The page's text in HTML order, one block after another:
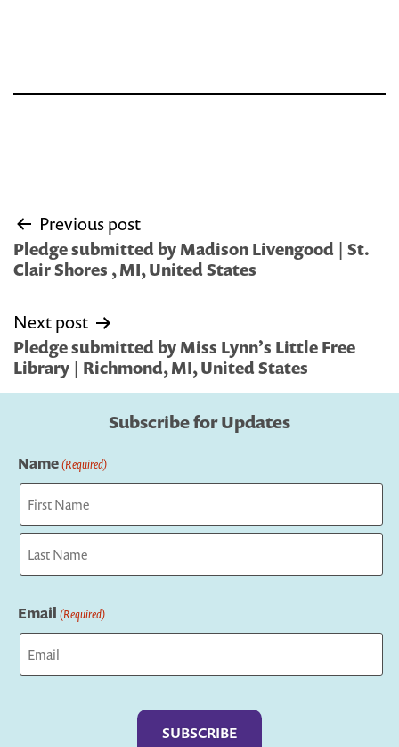
Post
navigation
Previous post
Pledge submitted by Madison Livengood | St.
Clair Shores , MI, United States
Next post
Pledge submitted by Miss Lynn’s Little Free
Library | Richmond, MI, United States
Subscribe for Updates
Name(Required)
First
Email (Required)